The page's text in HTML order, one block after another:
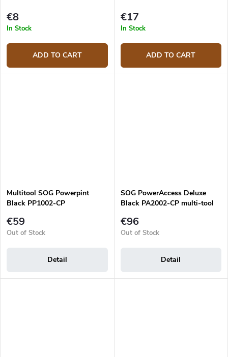
€8
In Stock
ADD TO CART
€17
In Stock
ADD TO CART
Multitool SOG Powerpint
Black PP1002-CP
€59
Out of Stock
Detail
SOG PowerAccess Deluxe
Black PA2002-CP multi-tool
€96
Out of Stock
Detail